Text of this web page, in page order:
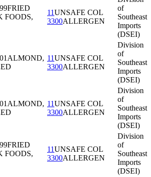
FRIED
FOODS,
11UNSAFE COL
3300ALLERGEN
of
Southeast
Imports
(DSEI)
ALMOND, 11UNSAFE COL
3300ALLERGEN
Division
of
Southeast
Imports
(DSEI)
ALMOND, 11UNSAFE COL
3300ALLERGEN
Division
of
Southeast
Imports
(DSEI)
FRIED
FOODS,
11UNSAFE COL
3300ALLERGEN
Division
of
Southeast
Imports
(DSEI)